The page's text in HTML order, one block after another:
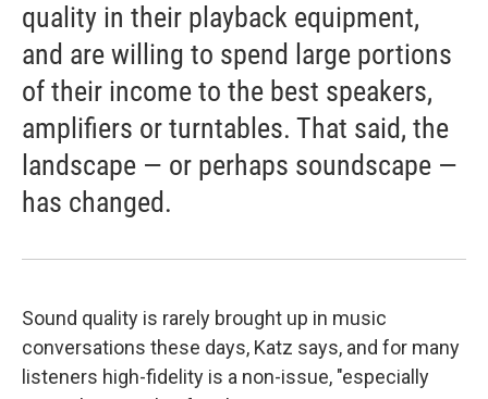
quality in their playback equipment,
and are willing to spend large portions
of their income to the best speakers,
amplifiers or turntables. That said, the
landscape — or perhaps soundscape —
has changed.
Sound quality is rarely brought up in music
conversations these days, Katz says, and for many
listeners high-fidelity is a non-issue, "especially